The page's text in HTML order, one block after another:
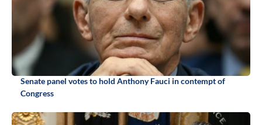
Senate panel votes to hold Anthony Fauci in contempt of
Congress